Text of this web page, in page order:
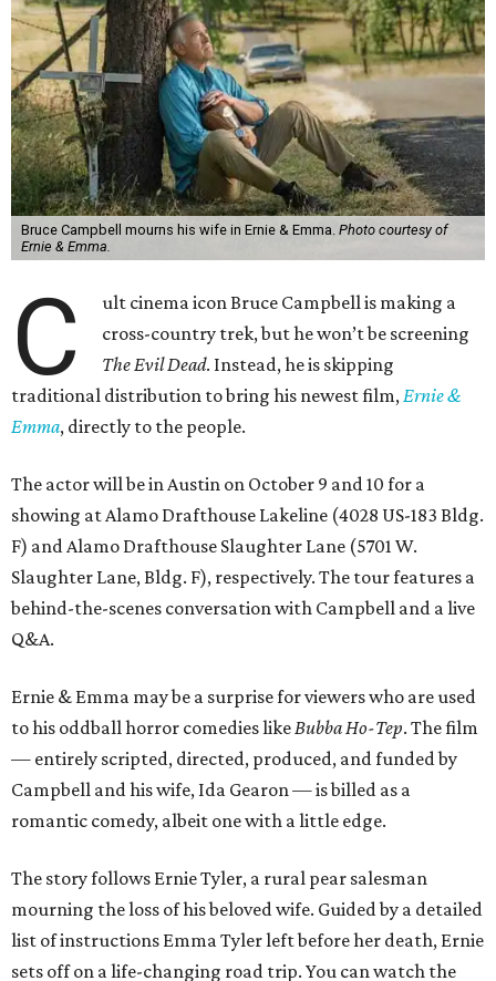
Bruce Campbell mourns his wife in Ernie & Emma. Photo courtesy of
Ernie & Emma.
C
ult cinema icon Bruce Campbell is making a
cross-country trek, but he won’t be screening
The Evil Dead. Instead, he is skipping
traditional distribution to bring his newest film,Ernie &
Emma, directly to the people.
The actor will be in Austin on October 9 and 10 for a
showing at Alamo Drafthouse Lakeline (4028 US-183 Bldg.
F) and Alamo Drafthouse Slaughter Lane (5701 W.
Slaughter Lane, Bldg. F), respectively. The tour features a
behind-the-scenes conversation with Campbell and a live
Q&A.
Ernie & Emma may be a surprise for viewers who are used
to his oddball horror comedies likeBubba Ho-Tep. The film
— entirely scripted, directed, produced, and funded by
Campbell and his wife, Ida Gearon — is billed as a
romantic comedy, albeit one with a little edge.
The story follows Ernie Tyler, a rural pear salesman
mourning the loss of his beloved wife. Guided by a detailed
list of instructions Emma Tyler left before her death, Ernie
sets off on a life-changing road trip. You can watch the